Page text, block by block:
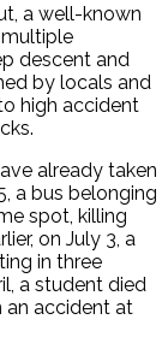
a well-known
descent and
by locals and
high accident
already taken
a bus belonging
spot, killing
on July 3, a
in three
a student died
an accident at